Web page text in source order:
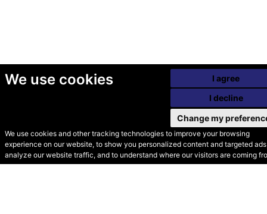
We use cookies
We use cookies and other tracking technologies to improve your browsing
experience on our website, to show you personalized content and targeted
analyze our website traffic, and to understand where our visitors are coming
I agree
I decline
Change my
© Secondhand Websites
2026 •Cookies•Privacy•Terms